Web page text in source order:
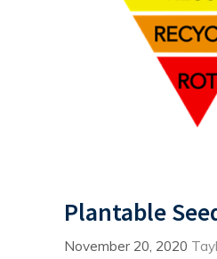
Plantable
November 20, 2020